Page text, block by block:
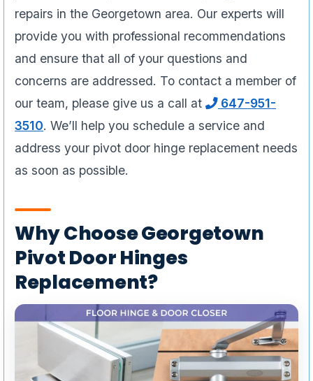
repairs in the Georgetown area. Our experts will
provide you with professional recommendations
and ensure that all of your questions and
concerns are addressed. To contact a member of
our team, please give us a call at
647-951-
3510. We’ll help you schedule a service and
address your pivot door hinge replacement needs
as soon as possible.
Why Choose Georgetown
Pivot Door Hinges
Replacement?